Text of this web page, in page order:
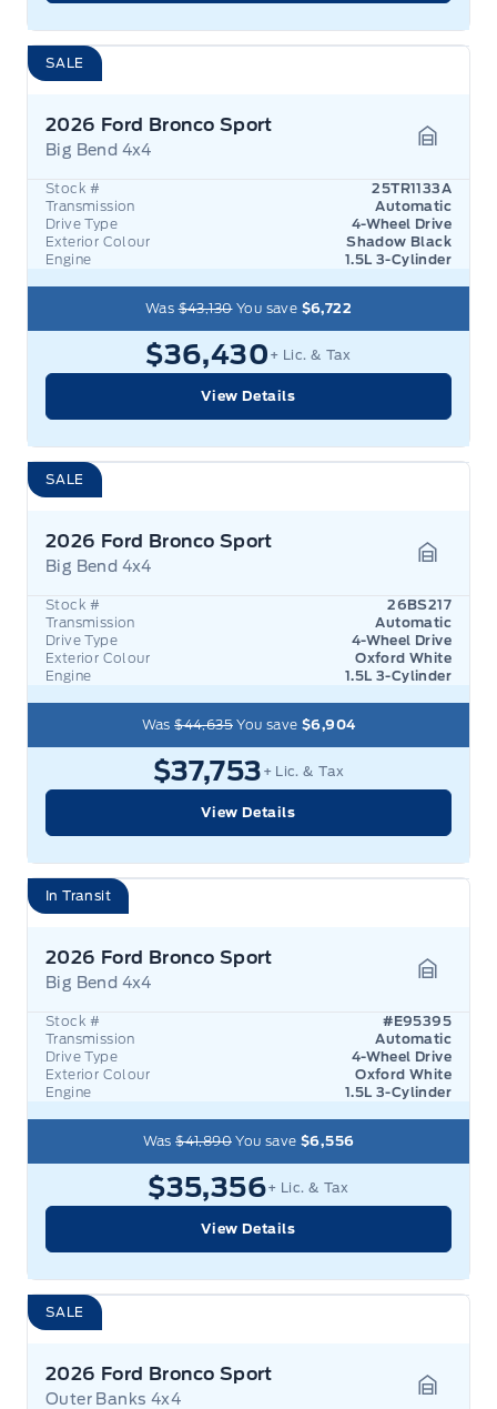
SALE
2026 Ford Bronco Sport
Big Bend 4x4
Stock #
25TR1133A
Transmission
Automatic
Drive Type
4-Wheel Drive
Exterior Colour
Shadow Black
Engine
1.5L 3-Cylinder
Was$43,130You save $6,722
$36,430 + Lic. & Tax
View Details
SALE
2026 Ford Bronco Sport
Big Bend 4x4
Stock #
26BS217
Transmission
Automatic
Drive Type
4-Wheel Drive
Exterior Colour
Oxford White
Engine
1.5L 3-Cylinder
Was$44,635 You save$6,904
$37,753 + Lic. & Tax
View Details
In Transit
2026 Ford Bronco Sport
Big Bend 4x4
Stock #
#E95395
Transmission
Automatic
Drive Type
4-Wheel Drive
Exterior Colour
Oxford White
Engine
1.5L 3-Cylinder
Was$41,890 You save$6,556
$35,356+ Lic. & Tax
View Details
SALE
2026 Ford Bronco Sport
Outer Banks 4x4